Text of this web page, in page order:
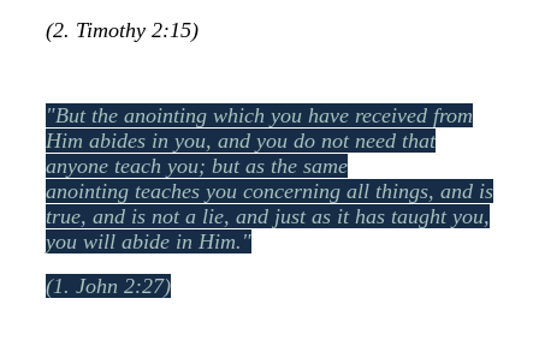
(2. Timothy 2:15)
"But the anointing which you have received from
Him abides in you, and you do not need that
anyone teach you; but as the same
anointing teaches you concerning all things, and is
true, and is not a lie, and just as it has taught you,
you will abide in Him."
(1. John 2:27)